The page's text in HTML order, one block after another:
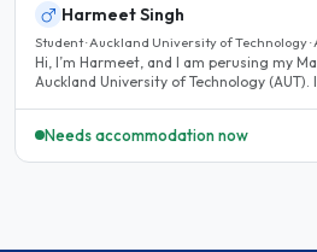
Harmeet Singh
Student · Auckland University of Technology ·
Hi, I’m Harmeet, and I am perusing my
Auckland University of Technology (AUT).
Needs accommodation now